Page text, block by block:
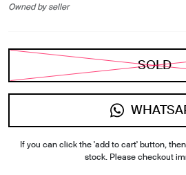
Owned by seller
SOLD
If you can click the 'add to cart' button,
stock. Please checkout